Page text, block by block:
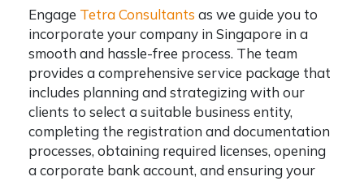
Engage Tetra Consultants as we guide you to
incorporate your company in Singapore in a
smooth and hassle-free process. The team
provides a comprehensive service package that
includes planning and strategizing with our
clients to select a suitable business entity,
completing the registration and documentation
processes, obtaining required licenses, opening
a corporate bank account, and ensuring your